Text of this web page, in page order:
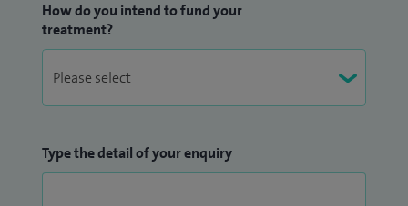
How do you intend to fund your
treatment?
Type the detail of your enquiry